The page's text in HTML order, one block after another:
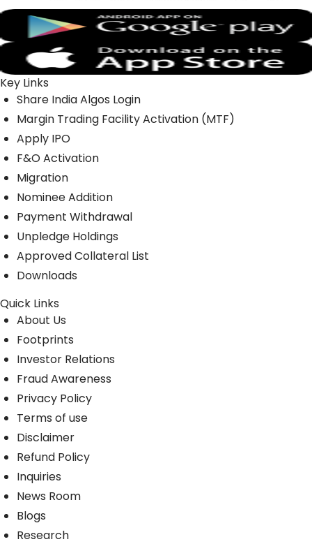
Key Links
Share India Algos Login
Margin Trading Facility Activation (MTF)
Apply IPO
F&O Activation
Migration
Nominee Addition
Payment Withdrawal
Unpledge Holdings
Approved Collateral List
Downloads
Quick Links
About Us
Footprints
Investor Relations
Fraud Awareness
Privacy Policy
Terms of use
Disclaimer
Refund Policy
Inquiries
News Room
Blogs
Research